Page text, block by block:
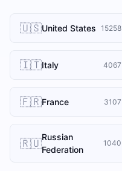
🇺🇸United States 15258
🇮🇹Italy 4067
🇫🇷France 3107
🇷🇺Russian
Federation
1040